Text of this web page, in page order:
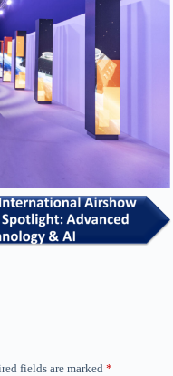
fields are marked *